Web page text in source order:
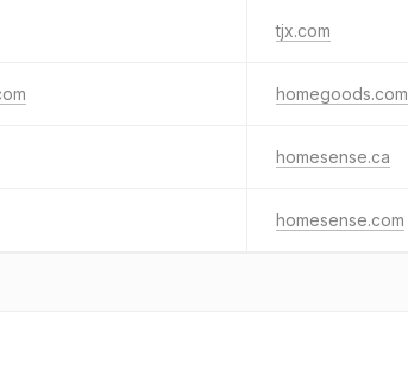
tjx.com
homegoods.com
homesense.ca
homesense.com